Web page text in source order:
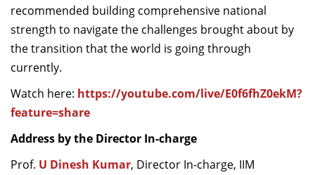
recommended building comprehensive national
strength to navigate the challenges brought about by
the transition that the world is going through
currently.
Watch here: https://youtube.com/live/E0f6fhZ0ekM?
feature=share
Address by the Director In-charge
Prof. U Dinesh Kumar, Director In-charge, IIM